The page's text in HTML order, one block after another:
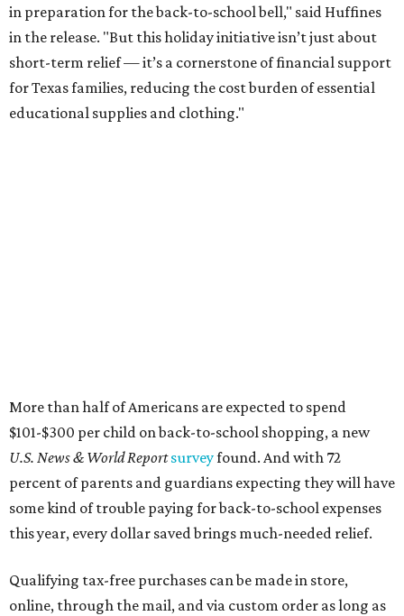
in preparation for the back-to-school bell," said Huffines
in the release. "But this holiday initiative isn’t just about
short-term relief — it’s a cornerstone of financial support
for Texas families, reducing the cost burden of essential
educational supplies and clothing."
More than half of Americans are expected to spend
$101-$300 per child on back-to-school shopping, a new
U.S. News & World Reportsurveyfound. And with 72
percent of parents and guardians expecting they will have
some kind of trouble paying for back-to-school expenses
this year, every dollar saved brings much-needed relief.
Qualifying tax-free purchases can be made in store,
online, through the mail, and via custom order as long as